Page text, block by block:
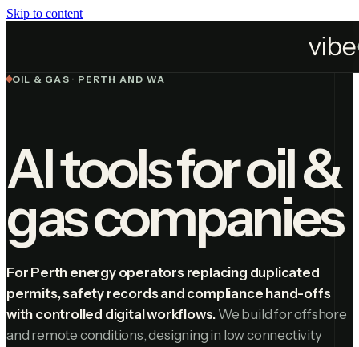
Skip to content
OIL & GAS · PERTH AND WA
AI tools for oil &
gas companies
For Perth energy operators replacing duplicated
permits, safety records and compliance hand-offs
with controlled digital workflows. We build for offshore
and remote conditions, designing in low connectivity